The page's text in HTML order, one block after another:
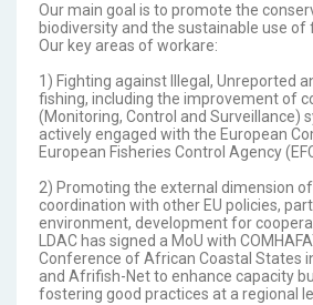
Our main goal is to promote the
biodiversity and the sustainable use of
Our key areas of workare:
1) Fighting against Illegal, Unreported
fishing, including the improvement of
(Monitoring, Control and Surveillance)
actively engaged with the European
European Fisheries Control Agency
2) Promoting the external dimension of
coordination with other EU policies,
environment, development for
LDAC has signed a MoU with
Conference of African Coastal States
and Afrifish-Net to enhance capacity
fostering good practices at a regional